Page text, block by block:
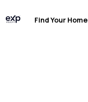
Find Your Home